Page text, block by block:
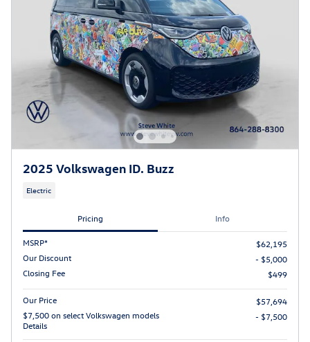
2025 Volkswagen ID. Buzz
Electric
Pricing Info
MSRP*
$62,195
Our Discount
- $5,000
Closing Fee
$499
Our Price
$57,694
$7,500 on select Volkswagen models
Details
- $7,500